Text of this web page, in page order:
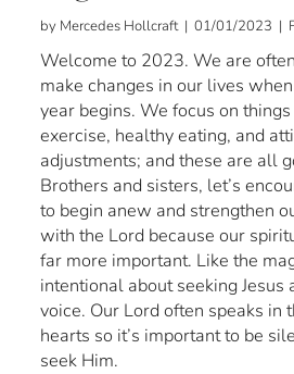
by Mercedes Hollcraft | 01/01/2023 |
Welcome to 2023. We are
make changes in our lives
year begins. We focus on
exercise, healthy eating, and
adjustments; and these are all
Brothers and sisters, let’s
to begin anew and strengthen
with the Lord because our
far more important. Like the
intentional about seeking Jesus
voice. Our Lord often speaks in
hearts so it’s important to be
seek Him.